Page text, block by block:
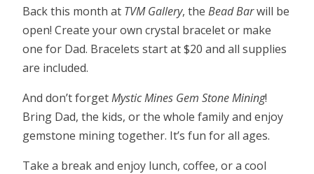
Back this month at TVM Gallery, the Bead Barwill be
open! Create your own crystal bracelet or make
one for Dad. Bracelets start at $20 and all supplies
are included.
And don’t forgetMystic Mines Gem Stone Mining!
Bring Dad, the kids, or the whole family and enjoy
gemstone mining together. It’s fun for all ages.
Take a break and enjoy lunch, coffee, or a cool